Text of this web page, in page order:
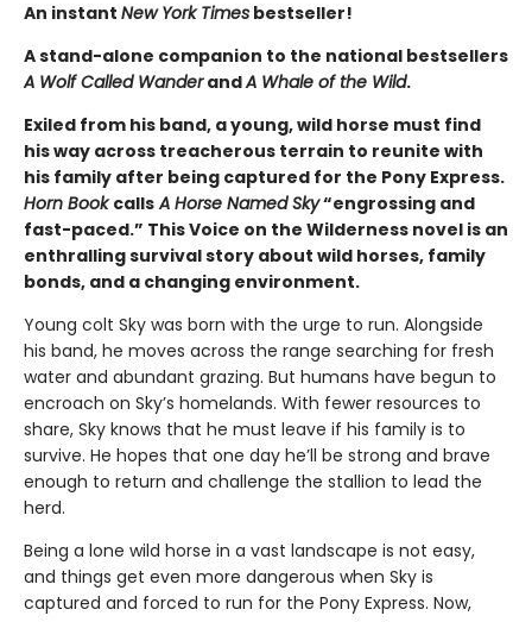
An instant New York Times bestseller!
A stand-alone companion to the national bestsellers
A Wolf Called WanderandA Whale of the Wild.
Exiled from his band, a young, wild horse must find
his way across treacherous terrain to reunite with
his family after being captured for the Pony Express.
Horn BookcallsA Horse Named Sky“engrossing and
fast-paced.” This Voice on the Wilderness novel is an
enthralling survival story about wild horses, family
bonds, and a changing environment.
Young colt Sky was born with the urge to run. Alongside
his band, he moves across the range searching for fresh
water and abundant grazing. But humans have begun to
encroach on Sky’s homelands. With fewer resources to
share, Sky knows that he must leave if his family is to
survive. He hopes that one day he’ll be strong and brave
enough to return and challenge the stallion to lead the
herd.
Being a lone wild horse in a vast landscape is not easy,
and things get even more dangerous when Sky is
captured and forced to run for the Pony Express. Now,